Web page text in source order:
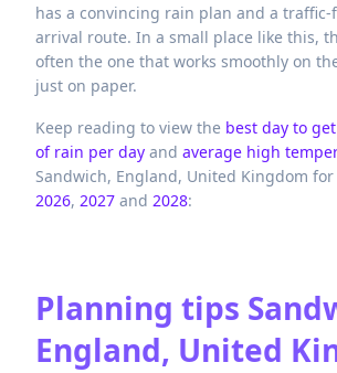
has a convincing rain plan and a
arrival route. In a small place like this,
often the one that works smoothly on
just on paper.
Keep reading to view the best day to
of rain per day and average high
Sandwich, England, United Kingdom for
2026, 2027 and 2028:
Planning tips
England, United